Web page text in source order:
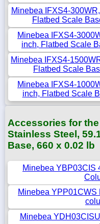
Minebea IFXS4-
Flatbed Scale
Minebea IFXS4-
inch, Flatbed Scale
Minebea IFXS4-
Flatbed Scale
Minebea IFXS4-
inch, Flatbed Scale
Accessories for the
Stainless Steel,
Base, 660 x 0.02 lb
Minebea YBP03CIS
Minebea YPP01CWS
Minebea